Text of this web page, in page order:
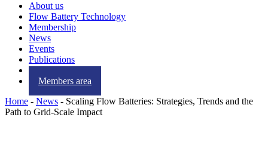
About us
Flow Battery Technology
Membership
News
Events
Publications
Members area
Home - News - Scaling Flow Batteries: Strategies, Trends and the
Path to Grid-Scale Impact